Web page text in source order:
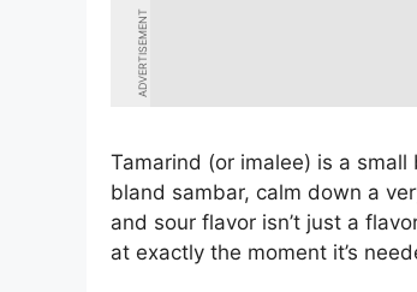
ADVERTISEMENT
Tamarind (or imalee) is a
bland sambar, calm down a
and sour flavor isn’t just a
at exactly the moment it’s